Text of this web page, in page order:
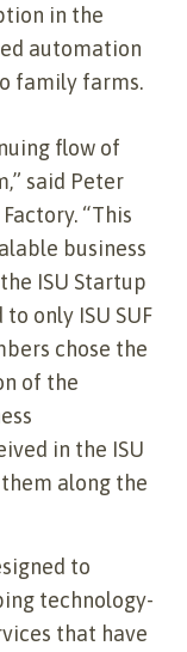
in the
automation
family farms.
flow of
said Peter
“This
business
ISU Startup
only ISU SUF
chose the
of the
in the ISU
along the
to
technology-
that have